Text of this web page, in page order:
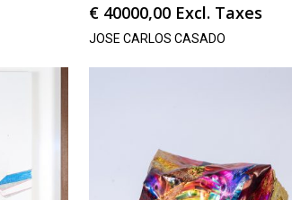
€ 40000,00 Excl. Taxes
JOSE CARLOS CASADO